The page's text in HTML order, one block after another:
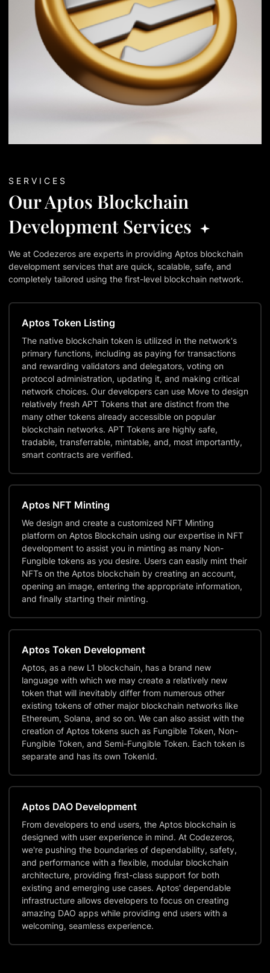
SERVICES
Our Aptos Blockchain
Development Services
We at Codezeros are experts in providing Aptos blockchain
development services that are quick, scalable, safe, and
completely tailored using the first-level blockchain network.
Aptos Token Listing
The native blockchain token is utilized in the network's
primary functions, including as paying for transactions
and rewarding validators and delegators, voting on
protocol administration, updating it, and making critical
network choices. Our developers can use Move to design
relatively fresh APT Tokens that are distinct from the
many other tokens already accessible on popular
blockchain networks. APT Tokens are highly safe,
tradable, transferrable, mintable, and, most importantly,
smart contracts are verified.
Aptos NFT Minting
We design and create a customized NFT Minting
platform on Aptos Blockchain using our expertise in NFT
development to assist you in minting as many Non-
Fungible tokens as you desire. Users can easily mint their
NFTs on the Aptos blockchain by creating an account,
opening an image, entering the appropriate information,
and finally starting their minting.
Aptos Token Development
Aptos, as a new L1 blockchain, has a brand new
language with which we may create a relatively new
token that will inevitably differ from numerous other
existing tokens of other major blockchain networks like
Ethereum, Solana, and so on. We can also assist with the
creation of Aptos tokens such as Fungible Token, Non-
Fungible Token, and Semi-Fungible Token. Each token is
separate and has its own TokenId.
Aptos DAO Development
From developers to end users, the Aptos blockchain is
designed with user experience in mind. At Codezeros,
we're pushing the boundaries of dependability, safety,
and performance with a flexible, modular blockchain
architecture, providing first-class support for both
existing and emerging use cases. Aptos' dependable
infrastructure allows developers to focus on creating
amazing DAO apps while providing end users with a
welcoming, seamless experience.